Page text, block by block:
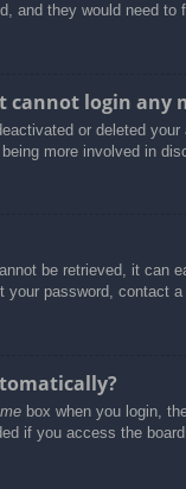
and they would need to
cannot login any
or deleted
more involved in
be retrieved, it can
your password, contact
box when you login,
if you access the